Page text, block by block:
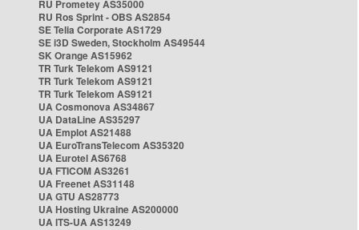
RU Prometey AS35000
RU Ros Sprint - OBS AS2854
SE Telia Corporate AS1729
SE i3D Sweden, Stockholm AS49544
SK Orange AS15962
TR Turk Telekom AS9121
TR Turk Telekom AS9121
TR Turk Telekom AS9121
UA Cosmonova AS34867
UA DataLine AS35297
UA Emplot AS21488
UA EuroTransTelecom AS35320
UA Eurotel AS6768
UA FTICOM AS3261
UA Freenet AS31148
UA GTU AS28773
UA Hosting Ukraine AS200000
UA ITS-UA AS13249